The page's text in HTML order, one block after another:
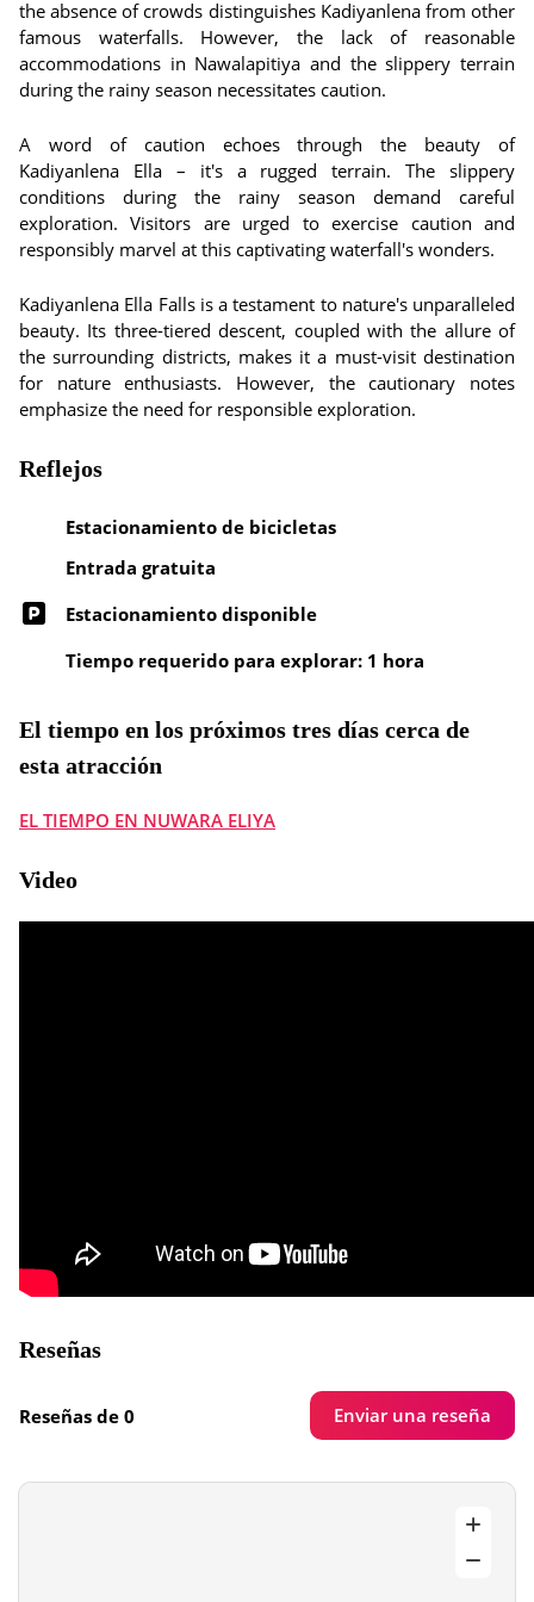
the absence of crowds distinguishes Kadiyanlena from other
famous waterfalls. However, the lack of reasonable
accommodations in Nawalapitiya and the slippery terrain
during the rainy season necessitates caution.
A word of caution echoes through the beauty of
Kadiyanlena Ella – it's a rugged terrain. The slippery
conditions during the rainy season demand careful
exploration. Visitors are urged to exercise caution and
responsibly marvel at this captivating waterfall's wonders.
Kadiyanlena Ella Falls is a testament to nature's unparalleled
beauty. Its three-tiered descent, coupled with the allure of
the surrounding districts, makes it a must-visit destination
for nature enthusiasts. However, the cautionary notes
emphasize the need for responsible exploration.
Reflejos
Estacionamiento de bicicletas
Entrada gratuita
Estacionamiento disponible
Tiempo requerido para explorar: 1 hora
El tiempo en los próximos tres días cerca de
esta atracción
EL TIEMPO EN NUWARA ELIYA
Video
Reseñas
Reseñas de 0 Enviar una reseña